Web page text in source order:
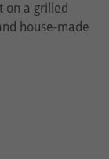
on a grilled
house-made